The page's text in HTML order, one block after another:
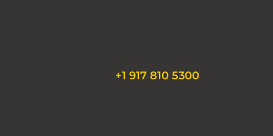
+1 917 810 5300